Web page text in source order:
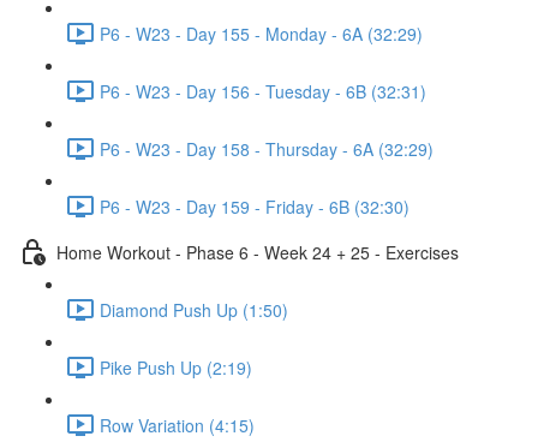
P6 - W23 - Day 155 - Monday - 6A (32:29)
P6 - W23 - Day 156 - Tuesday - 6B (32:31)
P6 - W23 - Day 158 - Thursday - 6A (32:29)
P6 - W23 - Day 159 - Friday - 6B (32:30)
Home Workout - Phase 6 - Week 24 + 25 - Exercises
Diamond Push Up (1:50)
Pike Push Up (2:19)
Row Variation (4:15)